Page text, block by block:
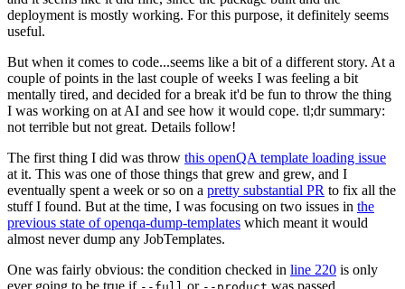
deployment is mostly working. For this purpose, it definitely seems
useful.
But when it comes to code...seems like a bit of a different story. At a
couple of points in the last couple of weeks I was feeling a bit
mentally tired, and decided for a break it'd be fun to throw the thing
I was working on at AI and see how it would cope. tl;dr summary:
not terrible but not great. Details follow!
The first thing I did was throw this openQA template loading issue
at it. This was one of those things that grew and grew, and I
eventually spent a week or so on a pretty substantial PR to fix all the
stuff I found. But at the time, I was focusing on two issues in the
previous state of openqa-dump-templates which meant it would
almost never dump any JobTemplates.
One was fairly obvious: the condition checked in line 220 is only
ever going to be true if
or was passed.